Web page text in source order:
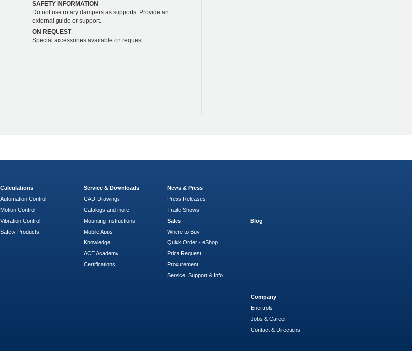
SAFETY INFORMATION
Do not use rotary dampers as supports. Provide an
external guide or support.
ON REQUEST
Special accessories available on request.
Calculations
Automation Control
Motion Control
Vibration Control
Safety Products
Service & Downloads
CAD-Drawings
Catalogs and more
Mounting Instructions
Mobile Apps
Knowledge
ACE Academy
Certifications
News & Press
Press Releases
Trade Shows
Sales
Where to Buy
Quick Order - eShop
Price Request
Procurement
Service, Support & Info
Blog
Company
Enertrols
Jobs & Career
Contact & Directions